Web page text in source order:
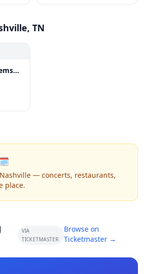
TN
🗓️
— concerts, restaurants,
place.
VIA
TICKETMASTER
Browse on
Ticketmaster →